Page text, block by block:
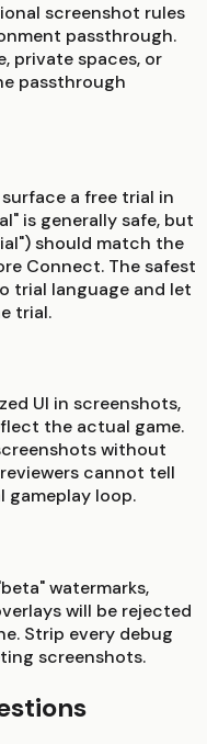
screenshot rules
passthrough.
private spaces, or
passthrough
a free trial in
is generally safe, but
should match the
Connect. The safest
trial language and let
trial.
UI in screenshots,
the actual game.
without
cannot tell
loop.
watermarks,
will be rejected
Strip every debug
screenshots.